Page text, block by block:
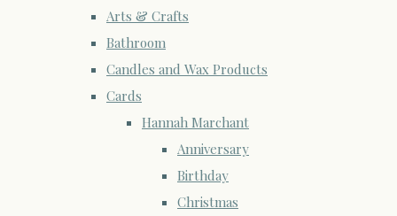
Arts & Crafts
Bathroom
Candles and Wax Products
Cards
Hannah Marchant
Anniversary
Birthday
Christmas